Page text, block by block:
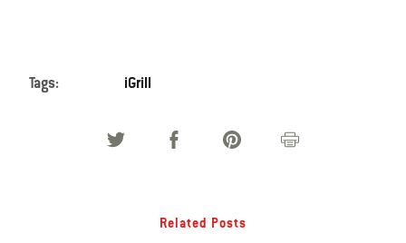
Tags: iGrill
Related Posts